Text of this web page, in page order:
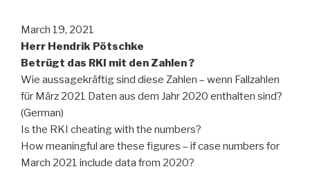
March 19, 2021
Herr Hendrik Pötschke
Betrügt das RKI mit den Zahlen ?
Wie aussagekräftig sind diese Zahlen – wenn Fallzahlen
für März 2021 Daten aus dem Jahr 2020 enthalten sind?
(German)
Is the RKI cheating with the numbers?
How meaningful are these figures – if case numbers for
March 2021 include data from 2020?